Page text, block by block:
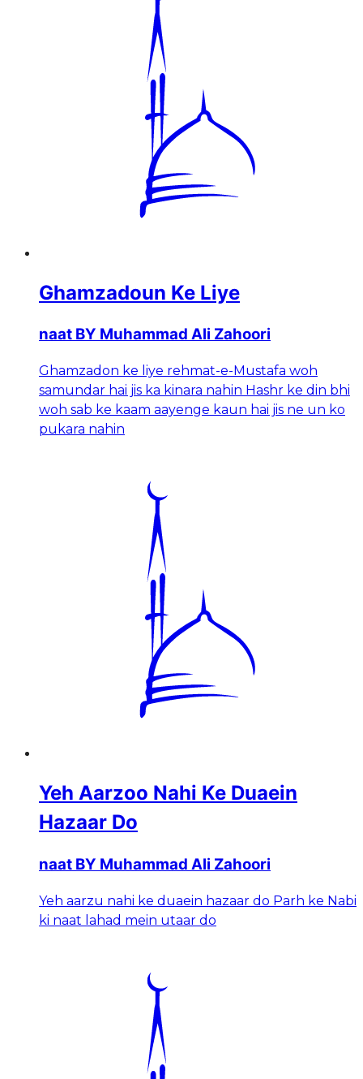
Ghamzadoun Ke Liye
naat BY Muhammad Ali Zahoori
Ghamzadon ke liye rehmat-e-Mustafa woh
samundar hai jis ka kinara nahin Hashr ke din bhi
woh sab ke kaam aayenge kaun hai jis ne un ko
pukara nahin
Yeh Aarzoo Nahi Ke Duaein
Hazaar Do
naat BY Muhammad Ali Zahoori
Yeh aarzu nahi ke duaein hazaar do Parh ke Nabi
ki naat lahad mein utaar do